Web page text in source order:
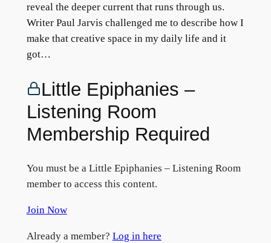
reveal the deeper current that runs through us.
Writer Paul Jarvis challenged me to describe how I
make that creative space in my daily life and it
got…
Little Epiphanies –
Listening Room
Membership Required
You must be a Little Epiphanies – Listening Room
member to access this content.
Join Now
Already a member? Log in here